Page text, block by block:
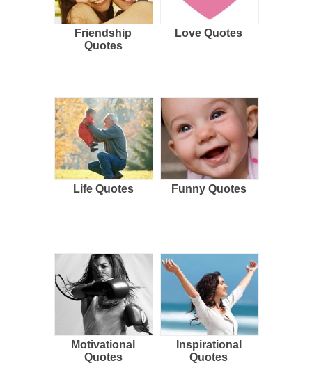
Friendship
Quotes
Love Quotes
Life Quotes Funny Quotes
Motivational
Quotes
Inspirational
Quotes